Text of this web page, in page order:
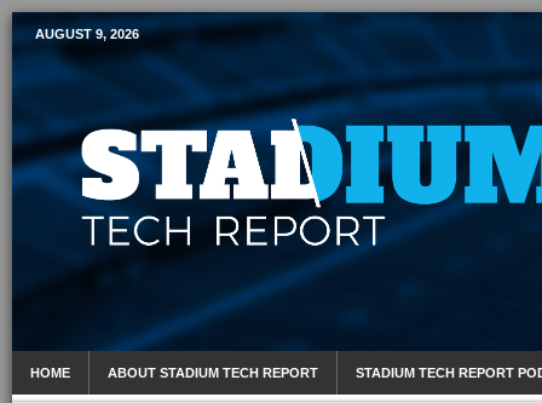
Mobile Sports Report
AUGUST 9, 2026
HOME ABOUT STADIUM TECH REPORT STADIUM TECH REPORT